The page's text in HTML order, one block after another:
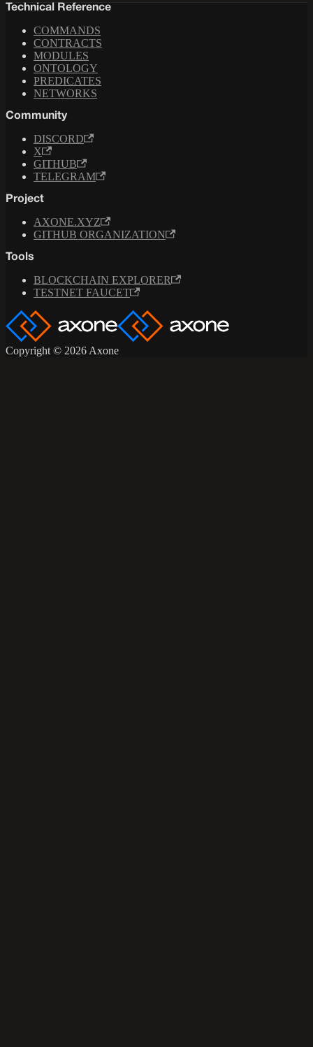
Technical Reference
COMMANDS
CONTRACTS
MODULES
ONTOLOGY
PREDICATES
NETWORKS
Community
DISCORD
X
GITHUB
TELEGRAM
Project
AXONE.XYZ
GITHUB ORGANIZATION
Tools
BLOCKCHAIN EXPLORER
TESTNET FAUCET
Copyright © 2026 Axone